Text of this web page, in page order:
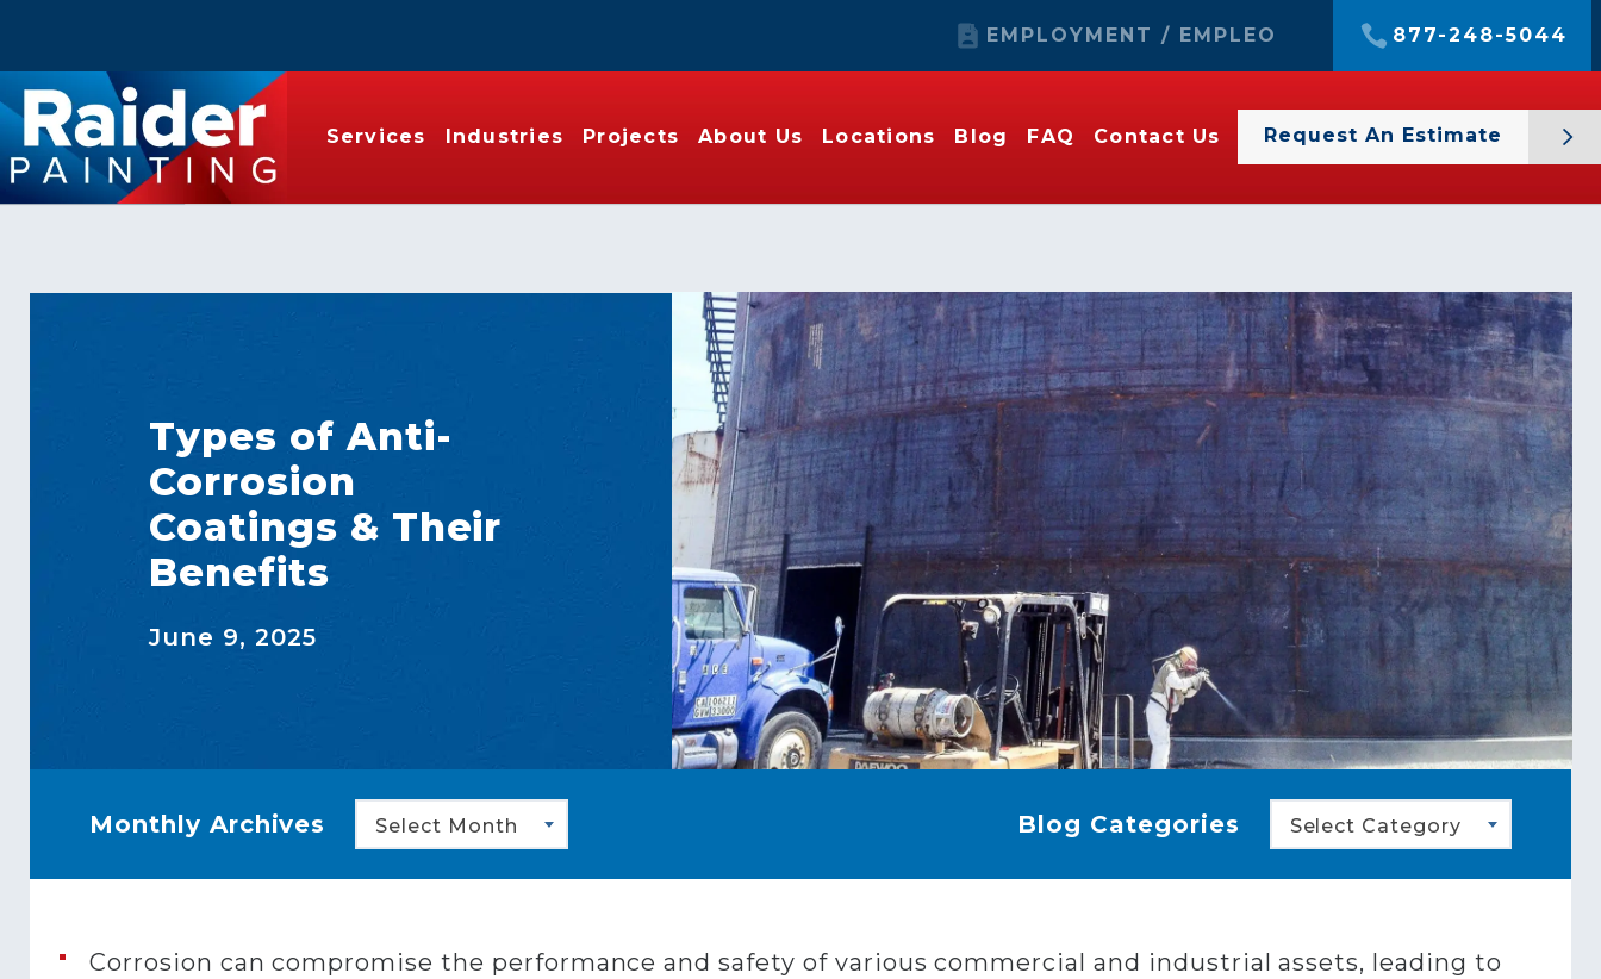
EMPLOYMENT / EMPLEO 877-248-5044
Services Industries Projects About Us Locations Blog FAQ Contact Us Request An Estimate
Types of Anti-
Corrosion
Coatings & Their
Benefits
June 9, 2025
Monthly Archives Select Month Blog Categories Select Category
Corrosion can compromise the performance and safety of various commercial and industrial assets, leading to